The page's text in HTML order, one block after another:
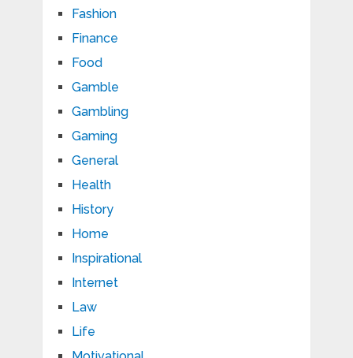
Fashion
Finance
Food
Gamble
Gambling
Gaming
General
Health
History
Home
Inspirational
Internet
Law
Life